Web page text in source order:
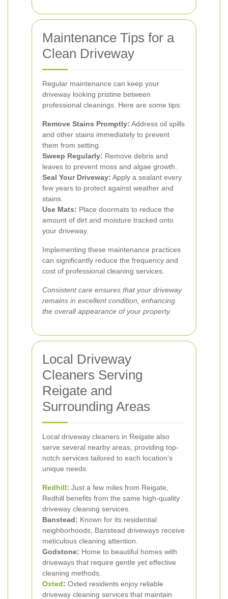
Maintenance Tips for a
Clean Driveway
Regular maintenance can keep your
driveway looking pristine between
professional cleanings. Here are some tips:
Remove Stains Promptly: Address oil spills
and other stains immediately to prevent
them from setting.
Sweep Regularly: Remove debris and
leaves to prevent moss and algae growth.
Seal Your Driveway: Apply a sealant every
few years to protect against weather and
stains.
Use Mats: Place doormats to reduce the
amount of dirt and moisture tracked onto
your driveway.
Implementing these maintenance practices
can significantly reduce the frequency and
cost of professional cleaning services.
Consistent care ensures that your driveway
remains in excellent condition, enhancing
the overall appearance of your property.
Local Driveway
Cleaners Serving
Reigate and
Surrounding Areas
Local driveway cleaners in Reigate also
serve several nearby areas, providing top-
notch services tailored to each location's
unique needs.
Redhill: Just a few miles from Reigate,
Redhill benefits from the same high-quality
driveway cleaning services.
Banstead: Known for its residential
neighborhoods, Banstead driveways receive
meticulous cleaning attention.
Godstone: Home to beautiful homes with
driveways that require gentle yet effective
cleaning methods.
Oxted: Oxted residents enjoy reliable
driveway cleaning services that maintain